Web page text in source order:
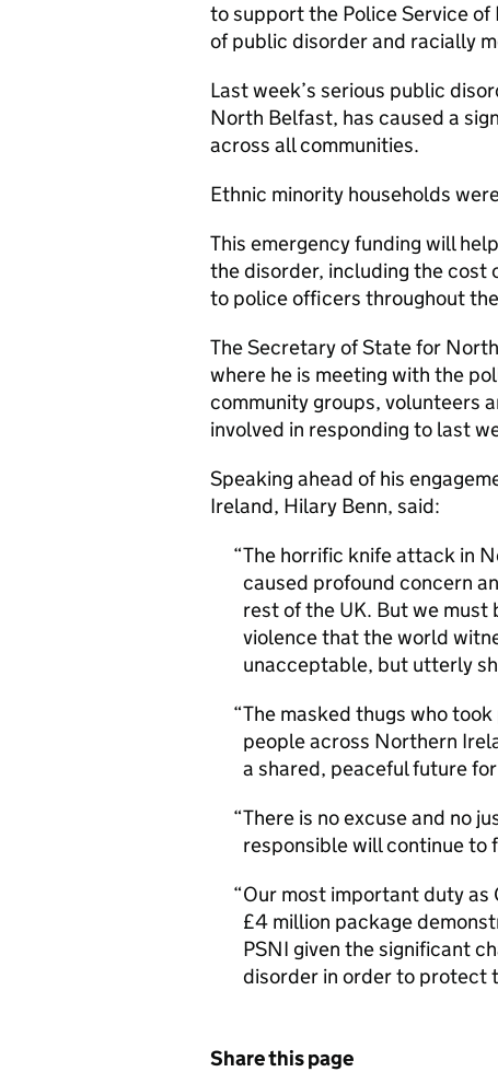
to support the Police Service
of public disorder and racially
Last week’s serious public
North Belfast, has caused a
across all communities.
Ethnic minority households
This emergency funding will
the disorder, including the cost
to police officers throughout
The Secretary of State for
where he is meeting with the
community groups, volunteers
involved in responding to last
Speaking ahead of his
Ireland, Hilary Benn, said:
The horrific knife attack in
caused profound concern
rest of the UK. But we
violence that the world
unacceptable, but utterly
The masked thugs who
people across Northern
a shared, peaceful future
There is no excuse and no
responsible will continue to
Our most important duty as
£4 million package
PSNI given the significant
disorder in order to protect
Share this page